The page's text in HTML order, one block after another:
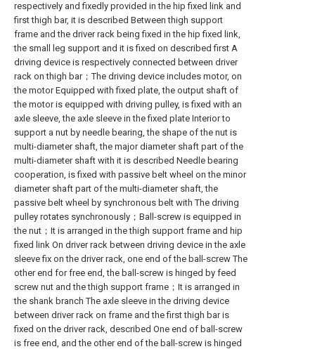
respectively and fixedly provided in the hip fixed link and
first thigh bar, it is described Between thigh support
frame and the driver rack being fixed in the hip fixed link,
the small leg support and it is fixed on described first A
driving device is respectively connected between driver
rack on thigh bar；The driving device includes motor, on
the motor Equipped with fixed plate, the output shaft of
the motor is equipped with driving pulley, is fixed with an
axle sleeve, the axle sleeve in the fixed plate Interior to
support a nut by needle bearing, the shape of the nut is
multi-diameter shaft, the major diameter shaft part of the
multi-diameter shaft with it is described Needle bearing
cooperation, is fixed with passive belt wheel on the minor
diameter shaft part of the multi-diameter shaft, the
passive belt wheel by synchronous belt with The driving
pulley rotates synchronously；Ball-screw is equipped in
the nut；It is arranged in the thigh support frame and hip
fixed link On driver rack between driving device in the axle
sleeve fix on the driver rack, one end of the ball-screw The
other end for free end, the ball-screw is hinged by feed
screw nut and the thigh support frame；It is arranged in
the shank branch The axle sleeve in the driving device
between driver rack on frame and the first thigh bar is
fixed on the driver rack, described One end of ball-screw
is free end, and the other end of the ball-screw is hinged